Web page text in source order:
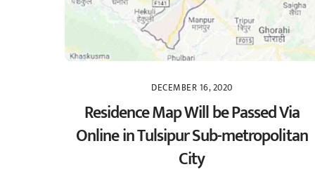
DECEMBER 16, 2020
Residence Map Will be Passed Via
Online in Tulsipur Sub-metropolitan
City